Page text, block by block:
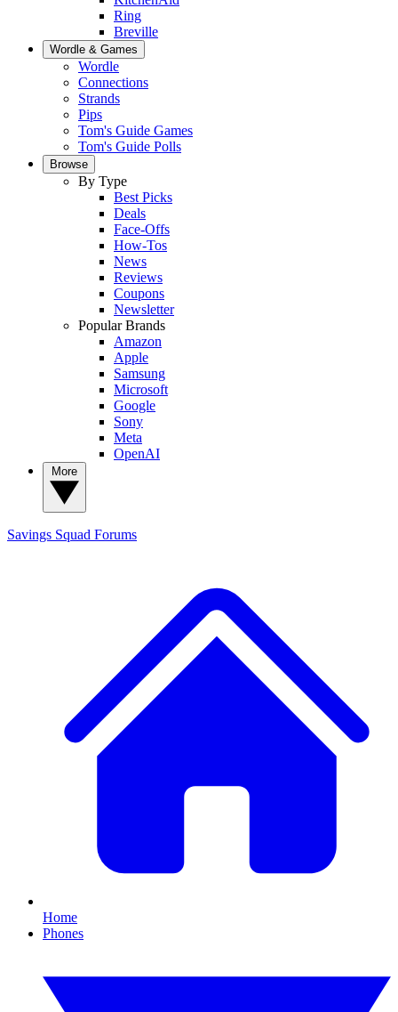
Ring
Breville
Wordle & Games
Wordle
Connections
Strands
Pips
Tom's Guide Games
Tom's Guide Polls
Browse
By Type
Best Picks
Deals
Face-Offs
How-Tos
News
Reviews
Coupons
Newsletter
Popular Brands
Amazon
Apple
Samsung
Microsoft
Google
Sony
Meta
OpenAI
Savings Squad Forums
Home
Phones